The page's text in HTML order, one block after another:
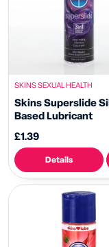
SKINS SEXUAL HEALTH
Skins Superslide
Based Lubricant
£1.39
Details